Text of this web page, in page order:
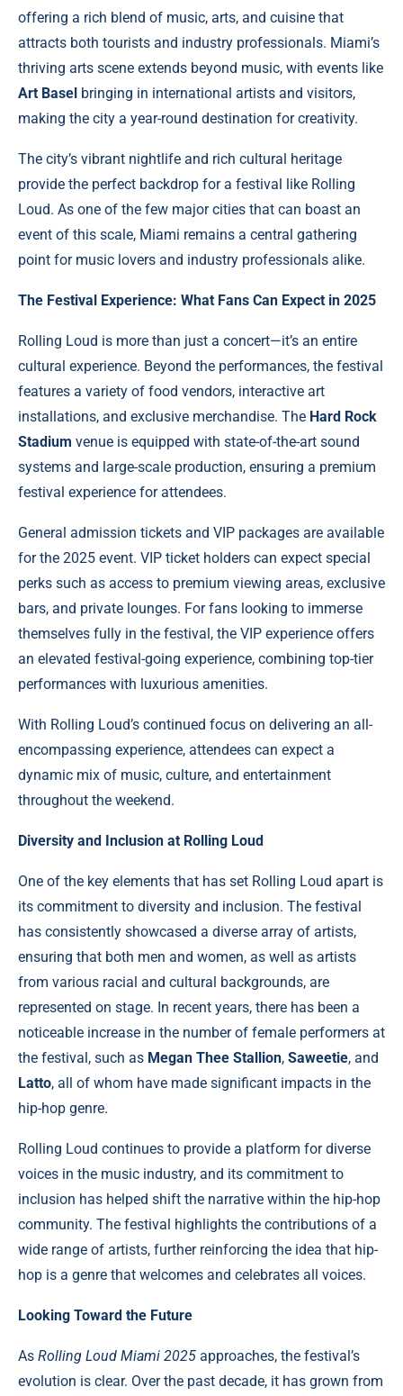
offering a rich blend of music, arts, and cuisine that
attracts both tourists and industry professionals. Miami’s
thriving arts scene extends beyond music, with events like
Art Basel bringing in international artists and visitors,
making the city a year-round destination for creativity.
The city’s vibrant nightlife and rich cultural heritage
provide the perfect backdrop for a festival like Rolling
Loud. As one of the few major cities that can boast an
event of this scale, Miami remains a central gathering
point for music lovers and industry professionals alike.
The Festival Experience: What Fans Can Expect in 2025
Rolling Loud is more than just a concert—it’s an entire
cultural experience. Beyond the performances, the festival
features a variety of food vendors, interactive art
installations, and exclusive merchandise. The Hard Rock
Stadium venue is equipped with state-of-the-art sound
systems and large-scale production, ensuring a premium
festival experience for attendees.
General admission tickets and VIP packages are available
for the 2025 event. VIP ticket holders can expect special
perks such as access to premium viewing areas, exclusive
bars, and private lounges. For fans looking to immerse
themselves fully in the festival, the VIP experience offers
an elevated festival-going experience, combining top-tier
performances with luxurious amenities.
With Rolling Loud’s continued focus on delivering an all-
encompassing experience, attendees can expect a
dynamic mix of music, culture, and entertainment
throughout the weekend.
Diversity and Inclusion at Rolling Loud
One of the key elements that has set Rolling Loud apart is
its commitment to diversity and inclusion. The festival
has consistently showcased a diverse array of artists,
ensuring that both men and women, as well as artists
from various racial and cultural backgrounds, are
represented on stage. In recent years, there has been a
noticeable increase in the number of female performers at
the festival, such as Megan Thee Stallion, Saweetie, and
Latto, all of whom have made significant impacts in the
hip-hop genre.
Rolling Loud continues to provide a platform for diverse
voices in the music industry, and its commitment to
inclusion has helped shift the narrative within the hip-hop
community. The festival highlights the contributions of a
wide range of artists, further reinforcing the idea that hip-
hop is a genre that welcomes and celebrates all voices.
Looking Toward the Future
As Rolling Loud Miami 2025 approaches, the festival’s
evolution is clear. Over the past decade, it has grown from